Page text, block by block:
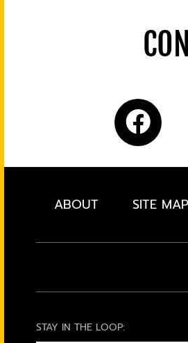
ABOUT SITE MAP
STAY IN THE LOOP: